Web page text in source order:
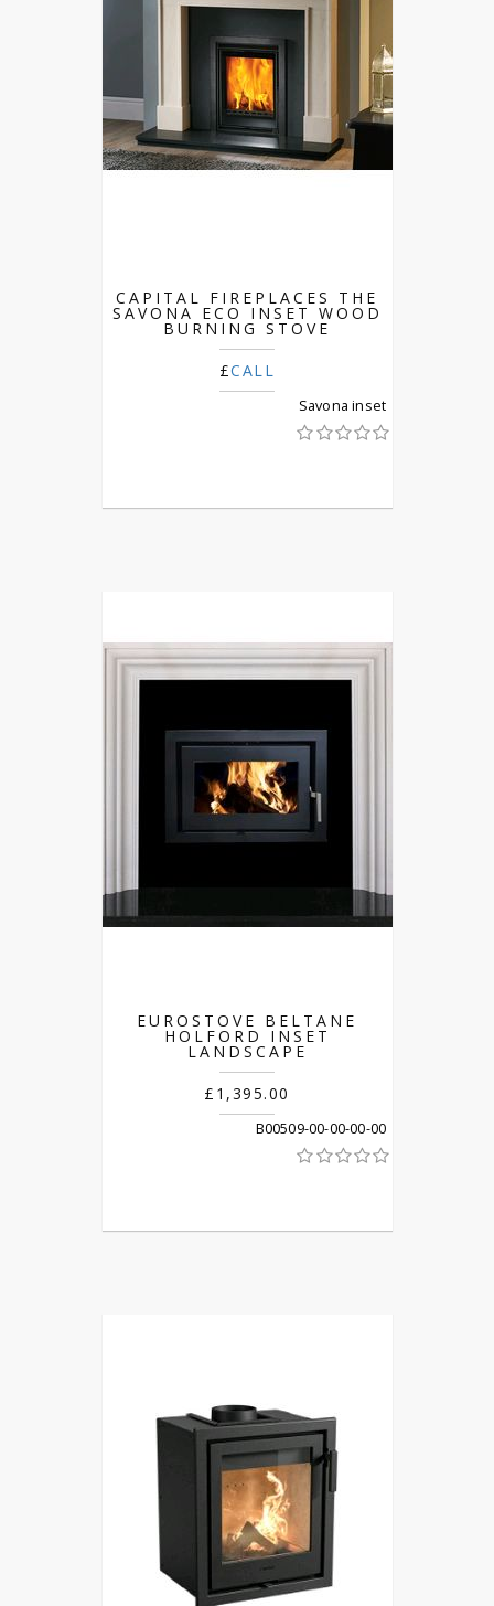
CAPITAL FIREPLACES THE
SAVONA ECO INSET WOOD
BURNING STOVE
£CALL
Savona inset
EUROSTOVE BELTANE
HOLFORD INSET
LANDSCAPE
£1,395.00
B00509-00-00-00-00